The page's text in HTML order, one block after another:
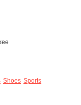
Shoes Sports